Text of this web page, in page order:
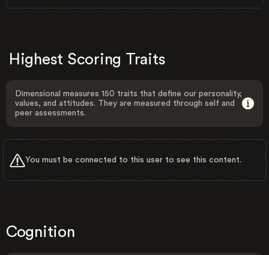
Highest Scoring Traits
Dimensional measures 150 traits that define our personality,
values, and attitudes. They are measured through self and
peer assessments.
You must be connected to this user to see this content.
Cognition